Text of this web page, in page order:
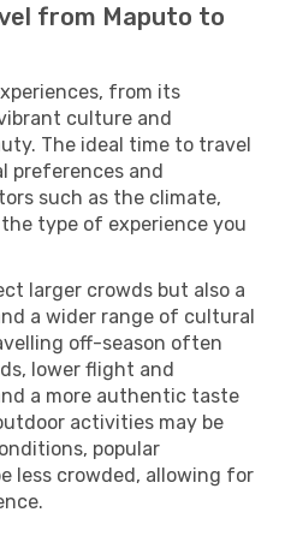
from Maputo to
from its
culture and
The ideal time to travel
preferences and
such as the climate,
type of experience you
larger crowds but also a
a wider range of cultural
off-season often
lower flight and
a more authentic taste
activities may be
popular
less crowded, allowing for